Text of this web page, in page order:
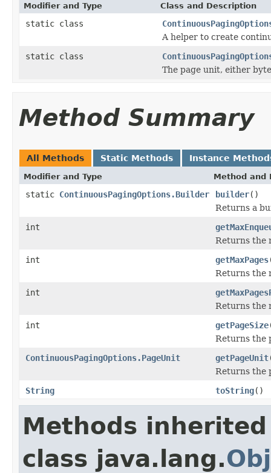
Modifier and Type Class and Description
static class
A helper to create
static class
The page unit, either
Method Summary
All Methods Static Methods Instance
Modifier and Type Method and
static ContinuousPagingOptions.Builder builder()
Returns a
int
Returns the
int
getMaxPages
Returns the
int
Returns the
int
getPageSize
Returns the
ContinuousPagingOptions.PageUnit
getPageUnit
Returns the
String
toString()
Methods
class java.lang.